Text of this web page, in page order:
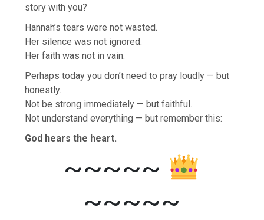
story with you?
Hannah’s tears were not wasted.
Her silence was not ignored.
Her faith was not in vain.
Perhaps today you don’t need to pray loudly — but
honestly.
Not be strong immediately — but faithful.
Not understand everything — but remember this:
God hears the heart.
~~~~~
~~~~~